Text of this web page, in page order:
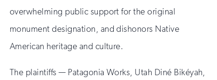
overwhelming public support for the original
monument designation, and dishonors Native
American heritage and culture.
The plaintiffs — Patagonia Works, Utah Diné Bikéyah,